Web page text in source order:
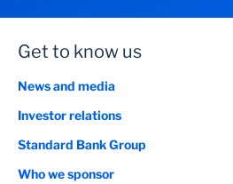
Get to know us
News and media
Investor relations
Standard Bank Group
Who we sponsor